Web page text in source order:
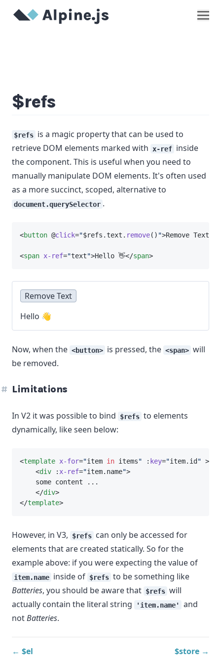
$refs
$refs is a magic property that can be used to
retrieve DOM elements marked with
x-ref inside
the component. This is useful when you need to
manually manipulate DOM elements. It's often used
as a more succinct, scoped, alternative to
document.querySelector .
<button @click="$refs.text. remove() ">Remove Text</
<span x-ref="text">Hello 👋</span>
Remove Text
Hello 👋
Now, when the <button> is pressed, the <span> will
be removed.
Limitations
In V2 it was possible to bind $refs to elements
dynamically, like seen below:
<template x-for="item in items" : key="item.id " >
    <
div : x-ref="item.name">
    some content ...
    </
div>
</template>
However, in V3, $refs can only be accessed for
elements that are created statically. So for the
example above: if you were expecting the value of
item.name inside of $refs to be something like
Batteries, you should be aware that $refs will
actually contain the literal string
'item.name'
and
notBatteries.
← $el $store →